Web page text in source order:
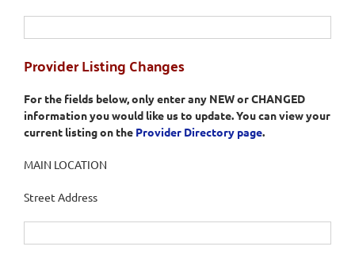
Provider Listing Changes
For the fields below, only enter any NEW or CHANGED
information you would like us to update. You can view your
current listing on the Provider Directory page.
MAIN LOCATION
Street Address